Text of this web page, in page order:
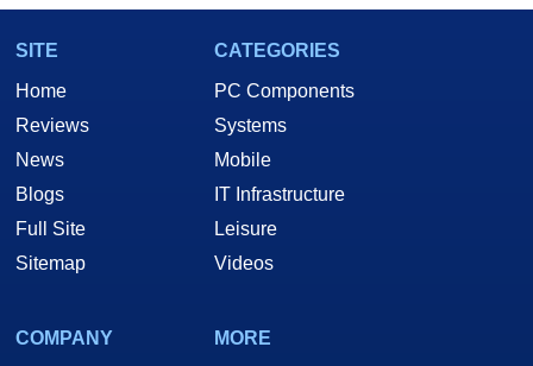
SITE
Home
Reviews
News
Blogs
Full Site
Sitemap
CATEGORIES
PC Components
Systems
Mobile
IT Infrastructure
Leisure
Videos
COMPANY
MORE